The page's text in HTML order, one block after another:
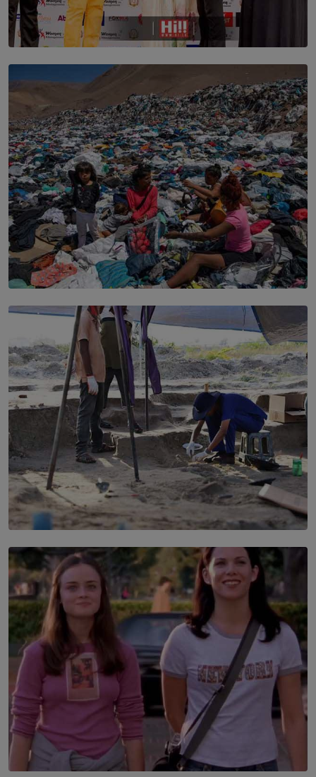
TOP STORY
Corporate Olympiad: Where Teamwork Goes Beyond
the Boardroom How Women in Management is Using
Sport to Change Corporate Culture
BY MIFRA SADIKEEN
SOLAR HQ
Every Outfit Is a Climate Decision
BY SHRI R. AMARASINGHE
SOLAR HQ
100 days of Chemmani excavations and accountability
is still buried?
BY NUHA FAIZ